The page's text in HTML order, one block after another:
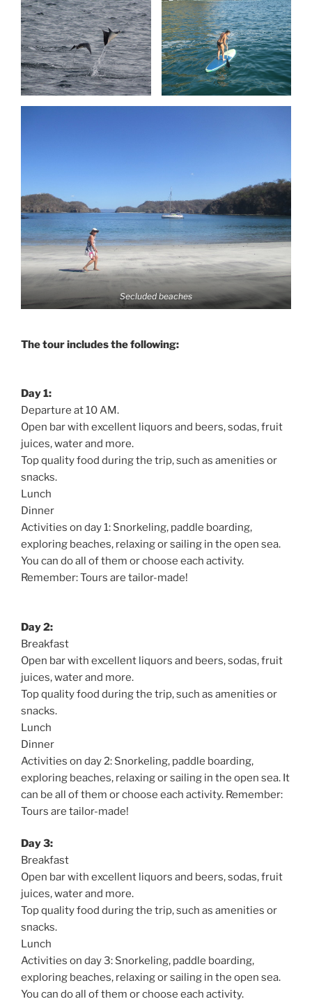
Secluded beaches
The tour includes the following:
Day 1:
Departure at 10 AM.
Open bar with excellent liquors and beers, sodas, fruit
juices, water and more.
Top quality food during the trip, such as amenities or
snacks.
Lunch
Dinner
Activities on day 1: Snorkeling, paddle boarding,
exploring beaches, relaxing or sailing in the open sea.
You can do all of them or choose each activity.
Remember: Tours are tailor-made!
Day 2:
Breakfast
Open bar with excellent liquors and beers, sodas, fruit
juices, water and more.
Top quality food during the trip, such as amenities or
snacks.
Lunch
Dinner
Activities on day 2: Snorkeling, paddle boarding,
exploring beaches, relaxing or sailing in the open sea. It
can be all of them or choose each activity. Remember:
Tours are tailor-made!
Day 3:
Breakfast
Open bar with excellent liquors and beers, sodas, fruit
juices, water and more.
Top quality food during the trip, such as amenities or
snacks.
Lunch
Activities on day 3: Snorkeling, paddle boarding,
exploring beaches, relaxing or sailing in the open sea.
You can do all of them or choose each activity.